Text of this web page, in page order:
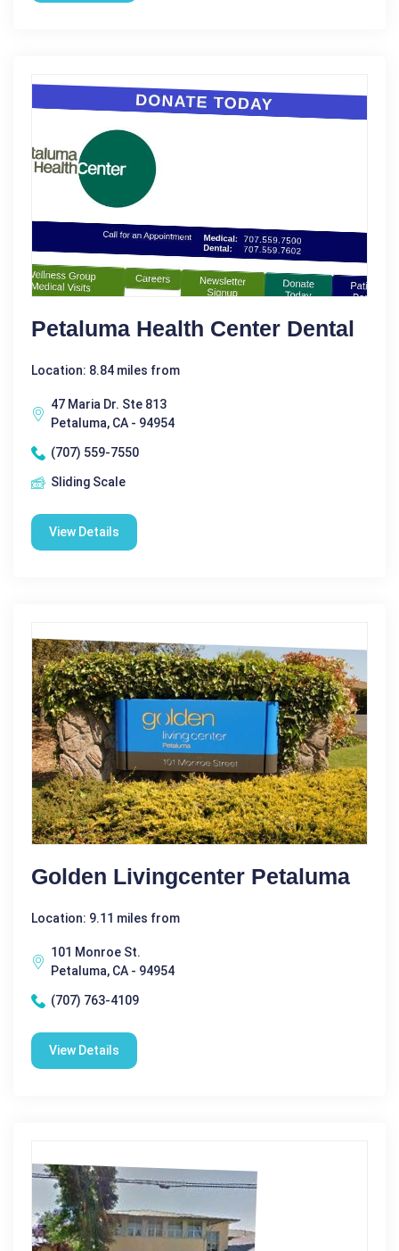
Petaluma Health Center Dental
Location: 8.84 miles from
47 Maria Dr. Ste 813
Petaluma, CA - 94954
(707) 559-7550
Sliding Scale
View Details
Golden Livingcenter Petaluma
Location: 9.11 miles from
101 Monroe St.
Petaluma, CA - 94954
(707) 763-4109
View Details